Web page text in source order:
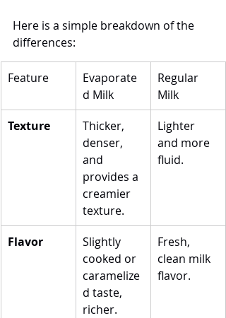
Here is a simple breakdown of the
differences:
Feature
Evaporate
d Milk
Regular
Milk
Texture
Thicker,
denser,
and
provides a
creamier
texture.
Lighter
and more
fluid.
Flavor
Slightly
cooked or
caramelize
d taste,
richer.
Fresh,
clean milk
flavor.